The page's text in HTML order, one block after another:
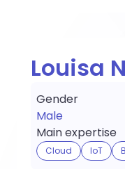
Louisa
Gender
Male
Main expertise
Cloud IoT